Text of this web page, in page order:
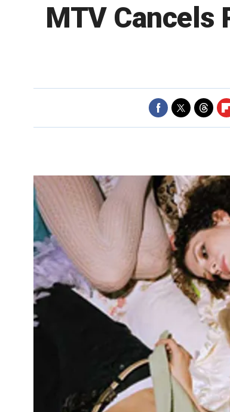
MTV Cancels